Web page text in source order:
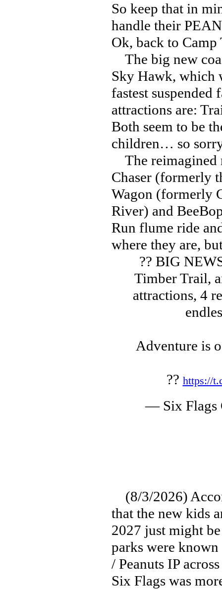
So keep that in
handle their
Ok, back to
The big new
Sky Hawk, which
fastest
attractions are:
Both seem to be
children… so
The reimagined
Chaser (formerly
Wagon (formerly
River) and
Run flume ride
where they are,
?? BIG
Timber Trail,
attractions, 4
Adventure is
?? https://
— Six Flags
(8/3/2026)
that the new kids
2027 just might
parks were
/ Peanuts IP
Six Flags was